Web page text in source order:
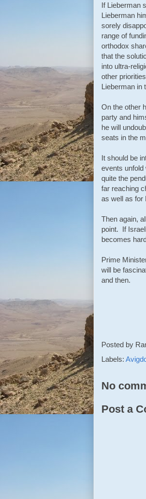
If Lieberman
Lieberman
sorely
range of
orthodox
that the
into ultra-
other
Lieberman in
On the other
party and
he will
seats in the
It should be
events
quite the
far reaching
as well as for
Then again,
point. If
becomes
Prime
will be
and then.
Posted by
Labels:
No
Post a